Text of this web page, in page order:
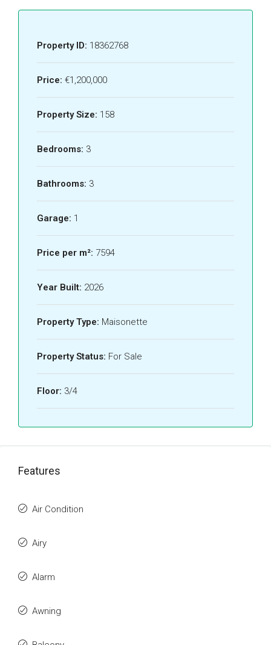
Property ID: 18362768
Price: €1,200,000
Property Size: 158
Bedrooms: 3
Bathrooms: 3
Garage: 1
Price per m²: 7594
Year Built: 2026
Property Type: Maisonette
Property Status: For Sale
Floor: 3/4
Features
Air Condition
Airy
Alarm
Awning